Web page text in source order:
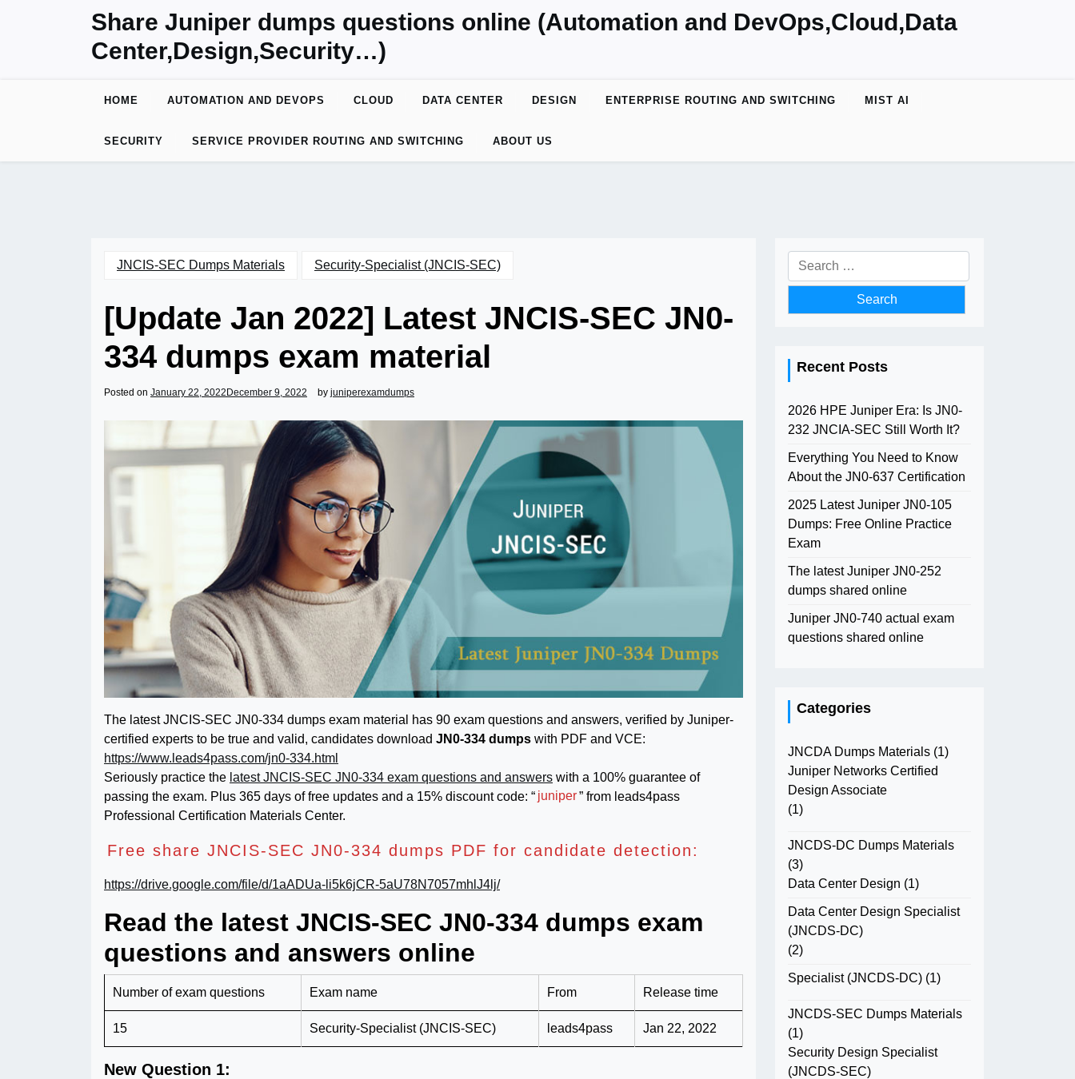
Share Juniper dumps questions online (Automation and DevOps,Cloud,Data
Center,Design,Security…)
HOME AUTOMATION AND DEVOPS CLOUD DATA CENTER DESIGN ENTERPRISE ROUTING AND SWITCHING MIST AI
SECURITY SERVICE PROVIDER ROUTING AND SWITCHING ABOUT US
JNCIS-SEC Dumps Materials Security-Specialist (JNCIS-SEC)
[Update Jan 2022] Latest JNCIS-SEC JN0-
334 dumps exam material
Posted on January 22, 2022 December 9, 2022 by juniperexamdumps
The latest JNCIS-SEC JN0-334 dumps exam material has 90 exam questions and answers, verified by Juniper-
certified experts to be true and valid, candidates download JN0-334 dumps with PDF and VCE:
https://www.leads4pass.com/jn0-334.html
Seriously practice the latest JNCIS-SEC JN0-334 exam questions and answers with a 100% guarantee of
passing the exam. Plus 365 days of free updates and a 15% discount code: “ juniper” from leads4pass
Professional Certification Materials Center.
Free share JNCIS-SEC JN0-334 dumps PDF for candidate detection:
https://drive.google.com/file/d/1aADUa-li5k6jCR-5aU78N7057mhlJ4lj/
Read the latest JNCIS-SEC JN0-334 dumps exam
questions and answers online
Number of exam questions Exam name From Release time
15 Security-Specialist (JNCIS-SEC) leads4pass Jan 22, 2022
New Question 1:
Search
for:
Recent Posts
2026 HPE Juniper Era: Is JN0-
232 JNCIA-SEC Still Worth It?
Everything You Need to Know
About the JN0-637 Certification
2025 Latest Juniper JN0-105
Dumps: Free Online Practice
Exam
The latest Juniper JN0-252
dumps shared online
Juniper JN0-740 actual exam
questions shared online
Categories
JNCDA Dumps Materials (1)
Juniper Networks Certified
Design Associate
(1)
JNCDS-DC Dumps Materials
(3)
Data Center Design (1)
Data Center Design Specialist
(JNCDS-DC)
(2)
Specialist (JNCDS-DC) (1)
JNCDS-SEC Dumps Materials
(1)
Security Design Specialist
(JNCDS-SEC)